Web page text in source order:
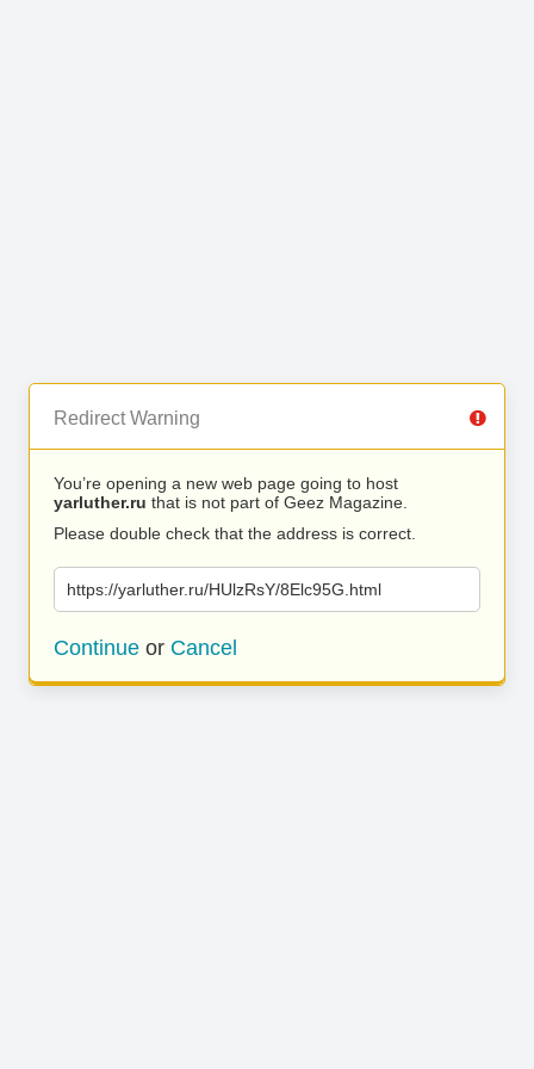
Redirect Warning
You’re opening a new web page going to host
yarluther.ru that is not part of Geez Magazine.
Please double check that the address is correct.
https://yarluther.ru/HUlzRsY/8Elc95G.html
Continue or Cancel